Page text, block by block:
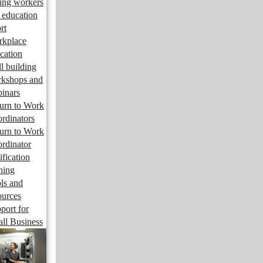
workers
building
and
to Work
to Work
and
for
Business